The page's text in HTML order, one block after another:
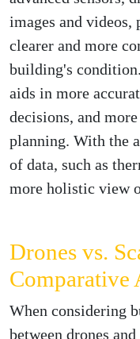
images and
clearer and more
building's
aids in more
decisions, and
planning. With the
of data, such as
more holistic view
Drones vs.
Comparative
When considering
between drones